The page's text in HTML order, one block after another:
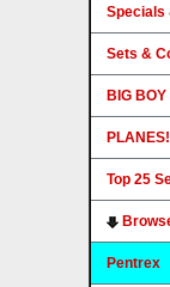
Specials
Sets &
BIG
PLANES!
Top 25
Pentrex